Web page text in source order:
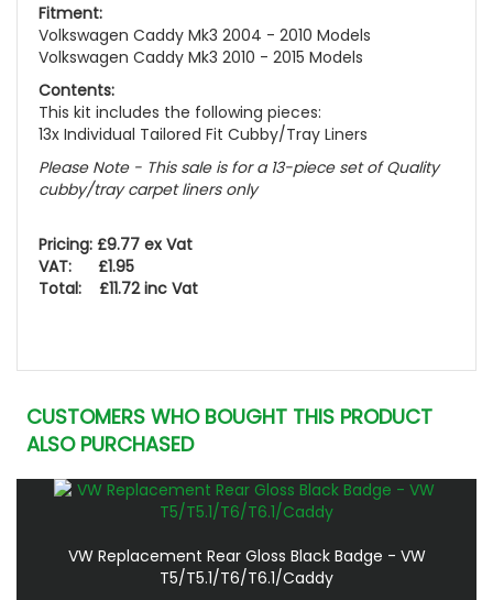
Fitment:
Volkswagen Caddy Mk3 2004 - 2010 Models
Volkswagen Caddy Mk3 2010 - 2015 Models
Contents:
This kit includes the following pieces:
13x Individual Tailored Fit Cubby/Tray Liners
Please Note - This sale is for a 13-piece set of Quality
cubby/tray carpet liners only
Pricing: £9.77 ex Vat
VAT: £1.95
Total: £11.72 inc Vat
CUSTOMERS WHO BOUGHT THIS PRODUCT
ALSO PURCHASED
VW Replacement Rear Gloss Black Badge - VW
T5/T5.1/T6/T6.1/Caddy